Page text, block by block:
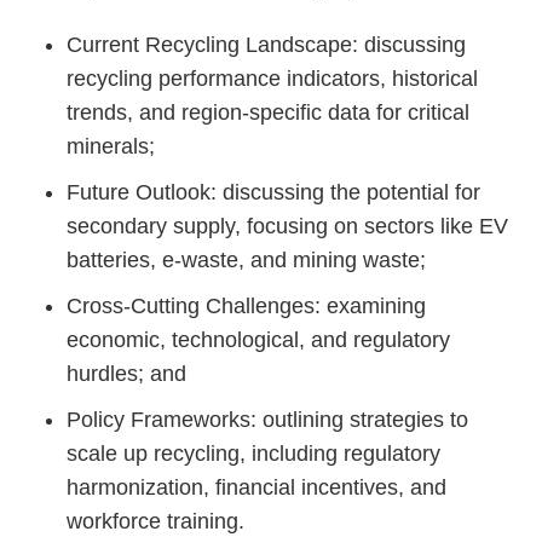
Current Recycling Landscape: discussing
recycling performance indicators, historical
trends, and region-specific data for critical
minerals;
Future Outlook: discussing the potential for
secondary supply, focusing on sectors like EV
batteries, e-waste, and mining waste;
Cross-Cutting Challenges: examining
economic, technological, and regulatory
hurdles; and
Policy Frameworks: outlining strategies to
scale up recycling, including regulatory
harmonization, financial incentives, and
workforce training.